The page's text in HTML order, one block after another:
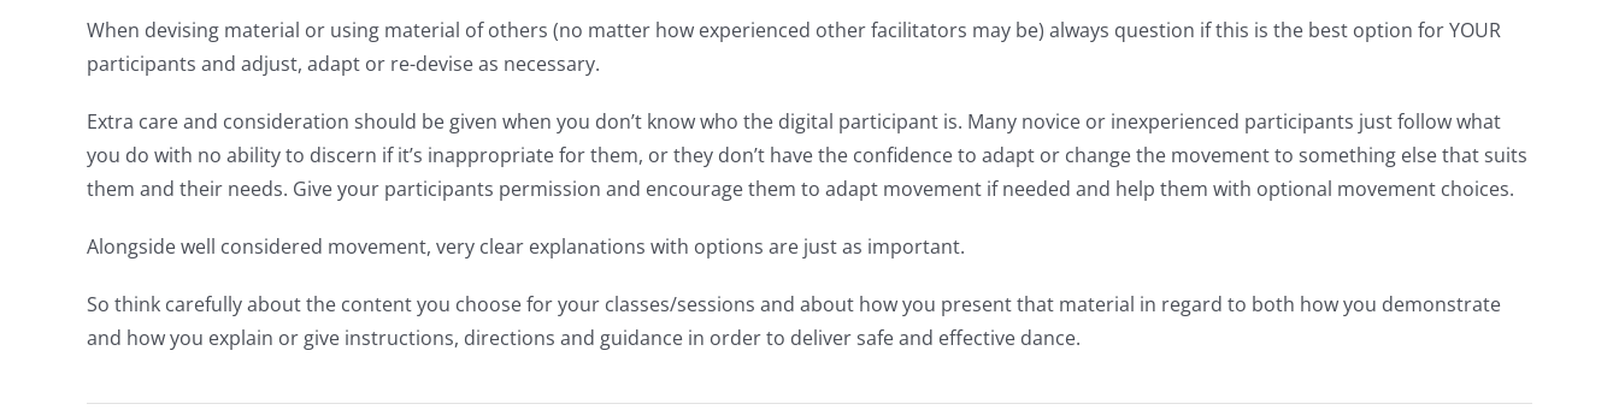
When devising material or using material of others (no matter how experienced other facilitators may be) always question if this is the best option for YOUR
participants and adjust, adapt or re-devise as necessary.
Extra care and consideration should be given when you don’t know who the digital participant is. Many novice or inexperienced participants just follow what
you do with no ability to discern if it’s inappropriate for them, or they don’t have the confidence to adapt or change the movement to something else that suits
them and their needs. Give your participants permission and encourage them to adapt movement if needed and help them with optional movement choices.
Alongside well considered movement, very clear explanations with options are just as important.
So think carefully about the content you choose for your classes/sessions and about how you present that material in regard to both how you demonstrate
and how you explain or give instructions, directions and guidance in order to deliver safe and effective dance.